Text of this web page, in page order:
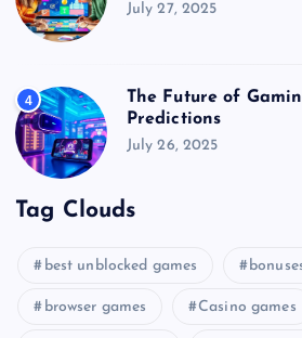
July 27, 2025
4
The Future of
Predictions
July 26, 2025
Tag Clouds
best unblocked games
browser games Casino games